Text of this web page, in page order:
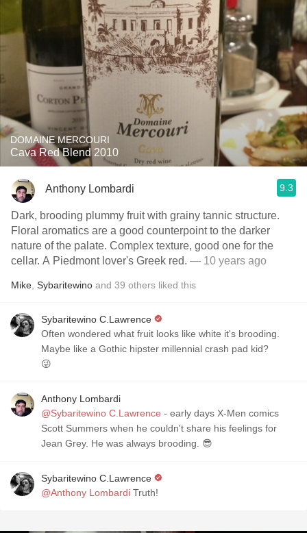
DOMAINE MERCOURI
Cava Red Blend 2010
Anthony Lombardi 9.3
Dark, brooding plummy fruit with grainy tannic structure.
Floral aromatics are a good counterpoint to the darker
nature of the palate. Complex texture, good one for the
cellar. A Piedmont lover's Greek red. — 10 years ago
Mike Sybaritewino and 39 others liked this
Sybaritewino C.Lawrence
Often wondered what fruit looks like white it's brooding.
Maybe like a Gothic hipster millennial crash pad kid?
😜
Anthony Lombardi
@Sybaritewino C.Lawrence - early days X-Men comics
Scott Summers when he couldn't share his feelings for
Jean Grey. He was always brooding. 😎
Sybaritewino C.Lawrence
@Anthony Lombardi Truth!